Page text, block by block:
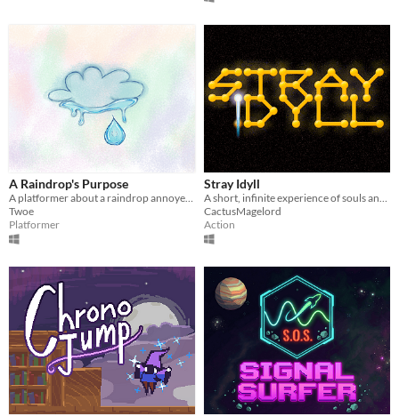
A Raindrop's Purpose
Twoe
Platformer
Stray Idyll
CactusMagelord
Action